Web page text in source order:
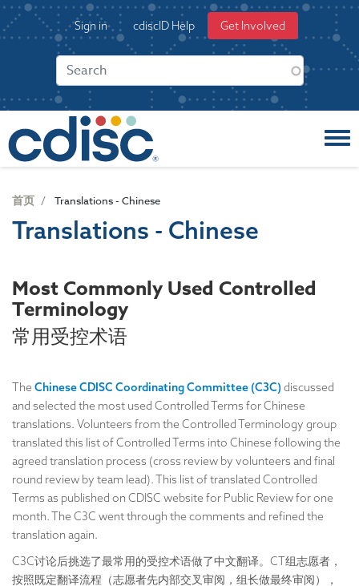
S
k
o
User
account
Sign in cdiscID Help Get Involved
首页 Translations - Chinese
Translations - Chinese
Most Commonly Used Controlled
Terminology
常用受控术语
The Chinese CDISC Coordinating Committee (C3C) discussed
and selected the most used Controlled Terms for Chinese
translations. Volunteers from the Controlled Terminology group
translated this list of Controlled Terms into Chinese following the
agreed translation process (cross review by volunteers and final
round review by team lead). This list of translated Controlled
Terms as published on CDISC website for Public Review for one
month. The C3C went through the comments and refined the
translation again.
C3C讨论后挑选了最常用的受控术语做了中文翻译。CT组志愿者，
按照既定翻译流程（志愿者先内部交叉审阅，组长做最终审阅），